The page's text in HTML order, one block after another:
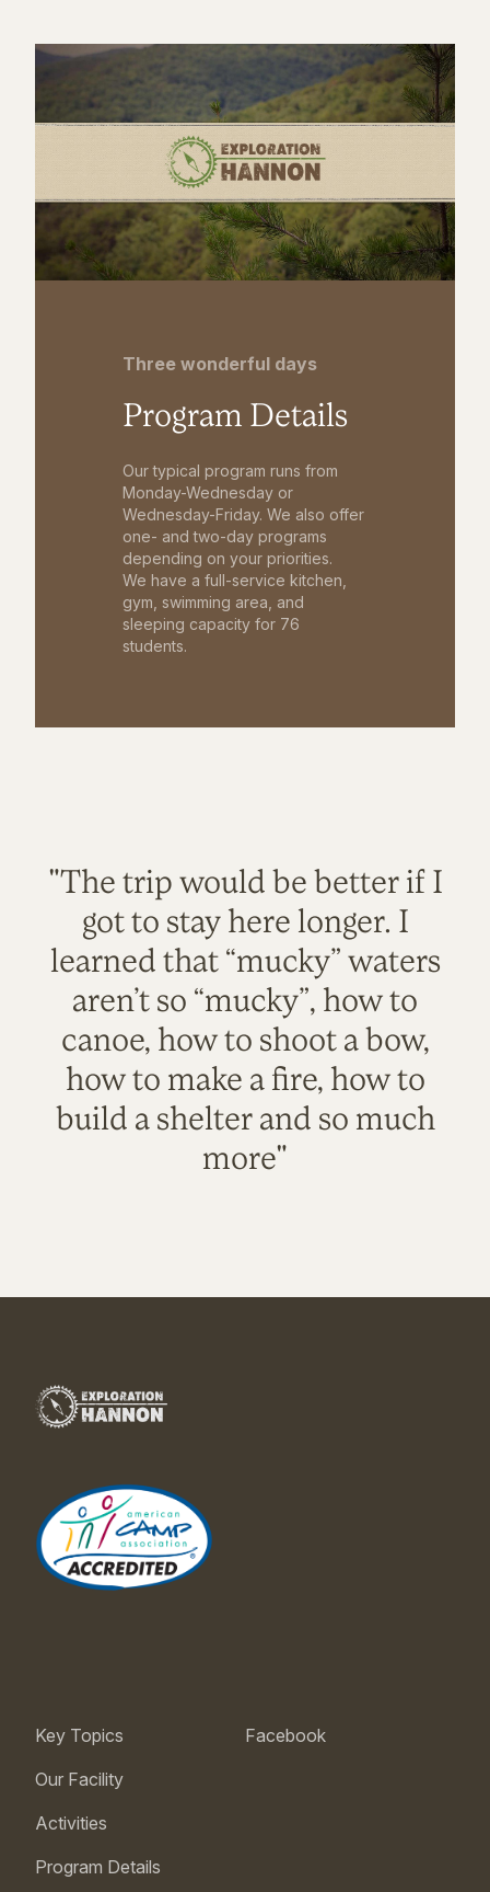
Three wonderful days
Program Details
Our typical program runs from
Monday-Wednesday or
Wednesday-Friday. We also offer
one- and two-day programs
depending on your priorities.
We have a full-service kitchen,
gym, swimming area, and
sleeping capacity for 76
students.
"The trip would be better if I
got to stay here longer. I
learned that “mucky” waters
aren’t so “mucky”, how to
canoe, how to shoot a bow,
how to make a fire, how to
build a shelter and so much
more"
Key Topics
Our Facility
Activities
Program Details
Facebook